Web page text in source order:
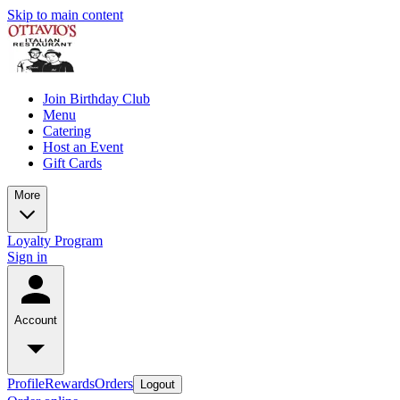
Skip to main content
Join Birthday Club
Menu
Catering
Host an Event
Gift Cards
More
Loyalty Program
Sign in
Account
ProfileRewardsOrders Logout